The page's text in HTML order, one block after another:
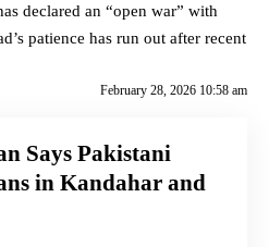
declared an “open war” with
patience has run out after recent
February 28, 2026 10:58 am
Says Pakistani
in Kandahar and